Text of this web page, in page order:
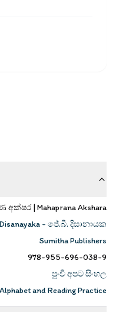
අක්ෂර | Mahaprana Akshara
- ජේ.බී. දිසානායක
Sumitha Publishers
978-955-696-038-9
පුංචි අපට සිංහල
Alphabet and Reading Practice